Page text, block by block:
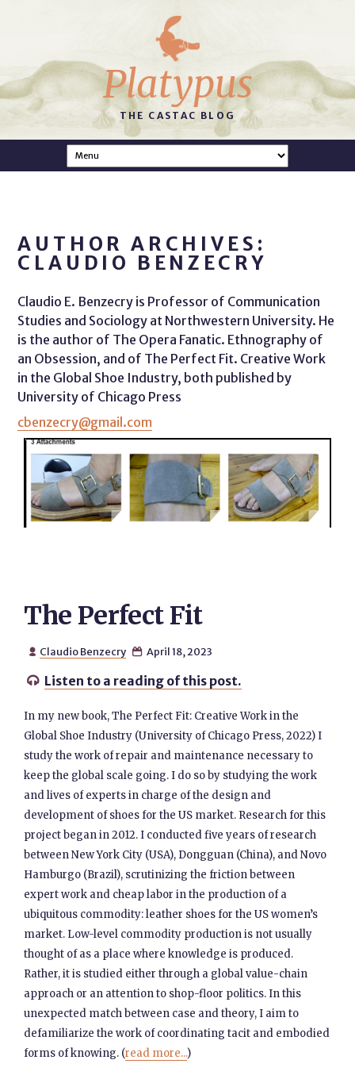
Platypus
THE CASTAC BLOG
AUTHOR ARCHIVES:
CLAUDIO BENZECRY
Claudio E. Benzecry is Professor of Communication
Studies and Sociology at Northwestern University. He
is the author of The Opera Fanatic. Ethnography of
an Obsession, and of The Perfect Fit. Creative Work
in the Global Shoe Industry, both published by
University of Chicago Press
cbenzecry@gmail.com
The Perfect Fit
 Claudio Benzecry  April 18, 2023
 Listen to a reading of this post.
In my new book, The Perfect Fit: Creative Work in the
Global Shoe Industry (University of Chicago Press, 2022) I
study the work of repair and maintenance necessary to
keep the global scale going. I do so by studying the work
and lives of experts in charge of the design and
development of shoes for the US market. Research for this
project began in 2012. I conducted five years of research
between New York City (USA), Dongguan (China), and Novo
Hamburgo (Brazil), scrutinizing the friction between
expert work and cheap labor in the production of a
ubiquitous commodity: leather shoes for the US women’s
market. Low-level commodity production is not usually
thought of as a place where knowledge is produced.
Rather, it is studied either through a global value-chain
approach or an attention to shop-floor politics. In this
unexpected match between case and theory, I aim to
defamiliarize the work of coordinating tacit and embodied
forms of knowing. (read more...)